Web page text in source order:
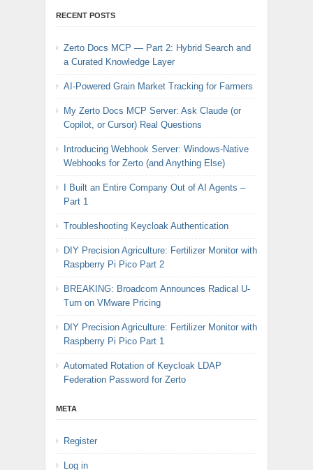
RECENT POSTS
Zerto Docs MCP — Part 2: Hybrid Search and
a Curated Knowledge Layer
AI-Powered Grain Market Tracking for Farmers
My Zerto Docs MCP Server: Ask Claude (or
Copilot, or Cursor) Real Questions
Introducing Webhook Server: Windows-Native
Webhooks for Zerto (and Anything Else)
I Built an Entire Company Out of AI Agents –
Part 1
Troubleshooting Keycloak Authentication
DIY Precision Agriculture: Fertilizer Monitor with
Raspberry Pi Pico Part 2
BREAKING: Broadcom Announces Radical U-
Turn on VMware Pricing
DIY Precision Agriculture: Fertilizer Monitor with
Raspberry Pi Pico Part 1
Automated Rotation of Keycloak LDAP
Federation Password for Zerto
META
Register
Log in